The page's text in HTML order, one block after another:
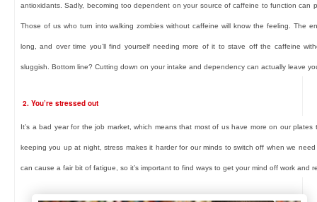
antioxidants. Sadly, becoming too dependent on your source of caffeine to function can
Those of us who turn into walking zombies without caffeine will know the feeling. The
long, and over time you’ll find yourself needing more of it to stave off the caffeine
sluggish. Bottom line? Cutting down on your intake and dependency can actually leave
2. You’re stressed out
It’s a bad year for the job market, which means that most of us have more on our plates
keeping you up at night, stress makes it harder for our minds to switch off when we
can cause a fair bit of fatigue, so it’s important to find ways to get your mind off work and